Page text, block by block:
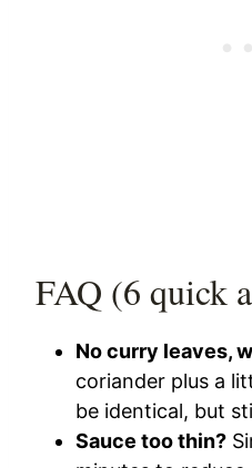
FAQ (6 quick
No curry leaves,
coriander plus a
be identical, but
Sauce too thin?